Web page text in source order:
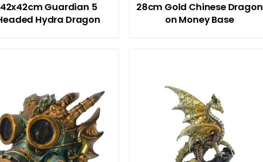
42x42cm Guardian 5
Hydra Dragon
28cm Gold Chinese Dragon
on Money Base